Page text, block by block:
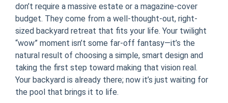
don’t require a massive estate or a magazine-cover
budget. They come from a well-thought-out, right-
sized backyard retreat that fits your life. Your twilight
“wow” moment isn’t some far-off fantasy—it’s the
natural result of choosing a simple, smart design and
taking the first step toward making that vision real.
Your backyard is already there; now it’s just waiting for
the pool that brings it to life.